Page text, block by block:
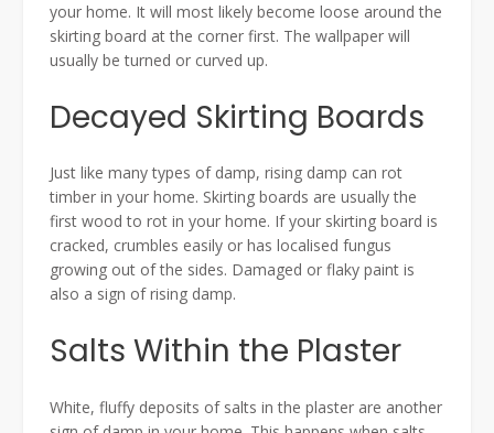
your home. It will most likely become loose around the
skirting board at the corner first. The wallpaper will
usually be turned or curved up.
Decayed Skirting Boards
Just like many types of damp, rising damp can rot
timber in your home. Skirting boards are usually the
first wood to rot in your home. If your skirting board is
cracked, crumbles easily or has localised fungus
growing out of the sides. Damaged or flaky paint is
also a sign of rising damp.
Salts Within the Plaster
White, fluffy deposits of salts in the plaster are another